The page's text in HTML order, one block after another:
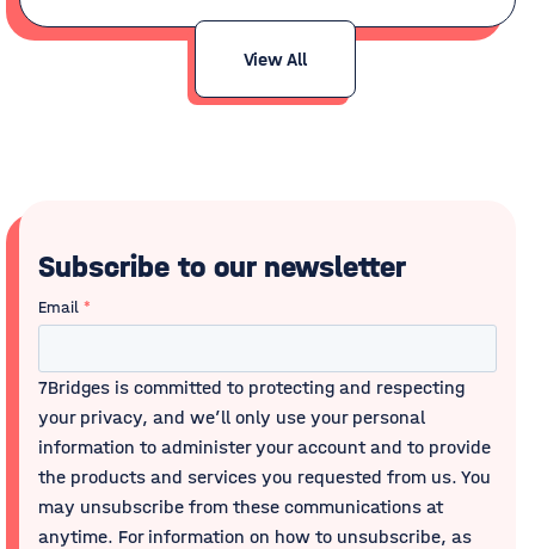
View All
Subscribe to our newsletter
Email *
7Bridges is committed to protecting and respecting
your privacy, and we’ll only use your personal
information to administer your account and to provide
the products and services you requested from us. You
may unsubscribe from these communications at
anytime. For information on how to unsubscribe, as